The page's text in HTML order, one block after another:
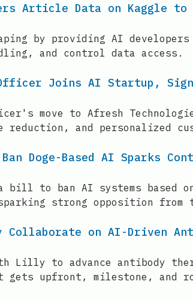
Article Data on Kaggle to
by providing AI
and control data access.
Joins AI Startup,
move to Afresh
reduction, and personalized
Doge-Based AI Sparks
a bill to ban AI systems based
strong opposition from
on AI-Driven
Lilly to advance antibody
gets upfront, milestone, and